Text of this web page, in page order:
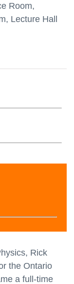
Room,
Lecture Hall
Rick
the Ontario
a full-time